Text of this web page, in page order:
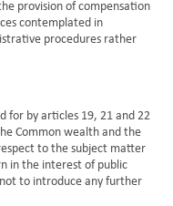
provision of compensation
contemplated in
procedures rather
by articles 19, 21 and 22
Common wealth and the
to the subject matter
in the interest of public
to introduce any further